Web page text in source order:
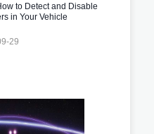
to Detect and Disable
in Your Vehicle
29